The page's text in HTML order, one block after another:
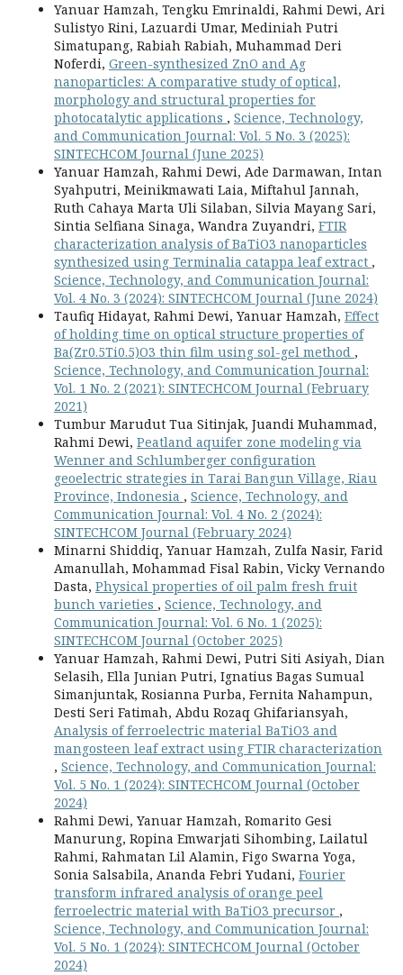
Yanuar Hamzah, Tengku Emrinaldi, Rahmi Dewi, Ari
Sulistyo Rini, Lazuardi Umar, Mediniah Putri
Simatupang, Rabiah Rabiah, Muhammad Deri
Noferdi, Green-synthesized ZnO and Ag
nanoparticles: A comparative study of optical,
morphology and structural properties for
photocatalytic applications , Science, Technology,
and Communication Journal: Vol. 5 No. 3 (2025):
SINTECHCOM Journal (June 2025)
Yanuar Hamzah, Rahmi Dewi, Ade Darmawan, Intan
Syahputri, Meinikmawati Laia, Miftahul Jannah,
Ruth Cahaya Marta Uli Silaban, Silvia Mayang Sari,
Sintia Selfiana Sinaga, Wandra Zuyandri, FTIR
characterization analysis of BaTiO3 nanoparticles
synthesized using Terminalia catappa leaf extract ,
Science, Technology, and Communication Journal:
Vol. 4 No. 3 (2024): SINTECHCOM Journal (June 2024)
Taufiq Hidayat, Rahmi Dewi, Yanuar Hamzah, Effect
of holding time on optical structure properties of
Ba(Zr0.5Ti0.5)O3 thin film using sol-gel method ,
Science, Technology, and Communication Journal:
Vol. 1 No. 2 (2021): SINTECHCOM Journal (February
2021)
Tumbur Marudut Tua Sitinjak, Juandi Muhammad,
Rahmi Dewi, Peatland aquifer zone modeling via
Wenner and Schlumberger configuration
geoelectric strategies in Tarai Bangun Village, Riau
Province, Indonesia , Science, Technology, and
Communication Journal: Vol. 4 No. 2 (2024):
SINTECHCOM Journal (February 2024)
Minarni Shiddiq, Yanuar Hamzah, Zulfa Nasir, Farid
Amanullah, Mohammad Fisal Rabin, Vicky Vernando
Dasta, Physical properties of oil palm fresh fruit
bunch varieties , Science, Technology, and
Communication Journal: Vol. 6 No. 1 (2025):
SINTECHCOM Journal (October 2025)
Yanuar Hamzah, Rahmi Dewi, Putri Siti Asiyah, Dian
Selasih, Ella Junian Putri, Ignatius Bagas Sumual
Simanjuntak, Rosianna Purba, Fernita Nahampun,
Desti Seri Fatimah, Abdu Rozaq Ghifariansyah,
Analysis of ferroelectric material BaTiO3 and
mangosteen leaf extract using FTIR characterization
, Science, Technology, and Communication Journal:
Vol. 5 No. 1 (2024): SINTECHCOM Journal (October
2024)
Rahmi Dewi, Yanuar Hamzah, Romarito Gesi
Manurung, Ropina Emwarjati Sihombing, Lailatul
Rahmi, Rahmatan Lil Alamin, Figo Swarna Yoga,
Sonia Salsabila, Ananda Febri Yudani, Fourier
transform infrared analysis of orange peel
ferroelectric material with BaTiO3 precursor ,
Science, Technology, and Communication Journal:
Vol. 5 No. 1 (2024): SINTECHCOM Journal (October
2024)